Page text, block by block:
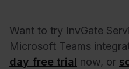
Want to try InvGate
Microsoft Teams
day free trial now, or